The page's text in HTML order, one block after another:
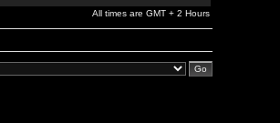
All times are GMT + 2 Hours